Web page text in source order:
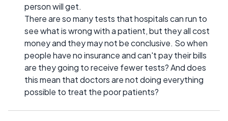
person will get.
There are so many tests that hospitals can run to
see what is wrong with a patient, but they all cost
money and they may not be conclusive. So when
people have no insurance and can't pay their bills
are they going to receive fewer tests? And does
this mean that doctors are not doing everything
possible to treat the poor patients?